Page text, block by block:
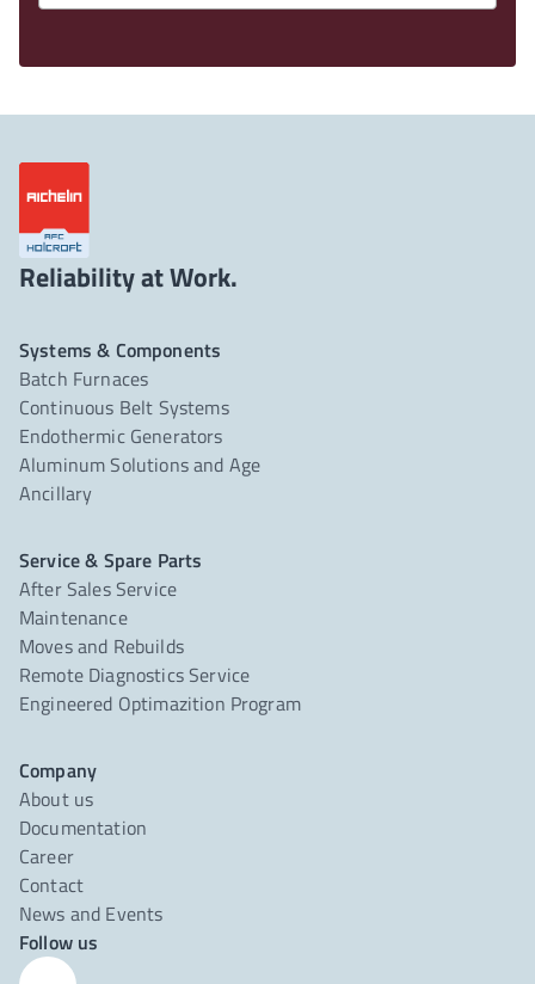
Reliability at Work.
Systems & Components
Batch Furnaces
Continuous Belt Systems
Endothermic Generators
Aluminum Solutions and Age
Ancillary
Service & Spare Parts
After Sales Service
Maintenance
Moves and Rebuilds
Remote Diagnostics Service
Engineered Optimazition Program
Company
About us
Documentation
Career
Contact
News and Events
Follow us